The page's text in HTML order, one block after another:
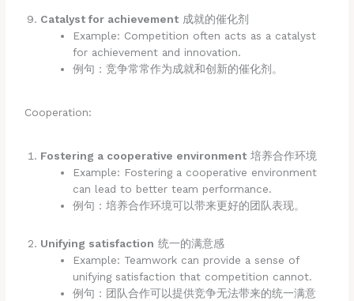
Catalyst for achievement 成就的催化剂
Example: Competition often acts as a catalyst
for achievement and innovation.
例句：竞争常常作为成就和创新的催化剂。
Cooperation:
Fostering a cooperative environment 培养合作环境
Example: Fostering a cooperative environment
can lead to better team performance.
例句：培养合作环境可以带来更好的团队表现。
Unifying satisfaction 统一的满意感
Example: Teamwork can provide a sense of
unifying satisfaction that competition cannot.
例句：团队合作可以提供竞争无法带来的统一满意